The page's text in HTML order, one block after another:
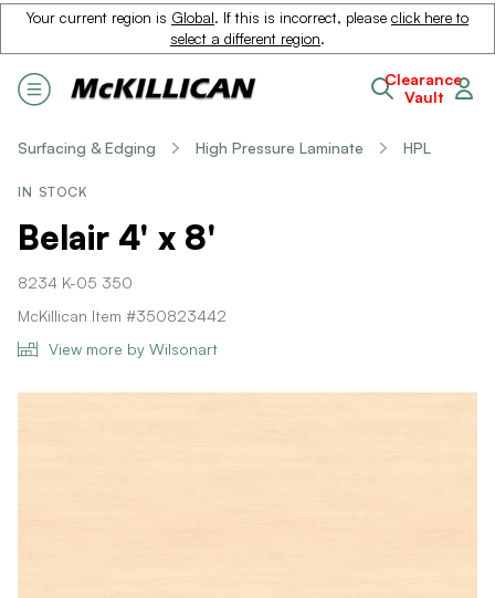
Your current region is Global. If this is incorrect, please click here to
select a different region.
Clearance
Vault
Surfacing & Edging High Pressure Laminate HPL
IN STOCK
Belair 4' x 8'
8234 K-05 350
McKillican Item #350823442
View more by Wilsonart